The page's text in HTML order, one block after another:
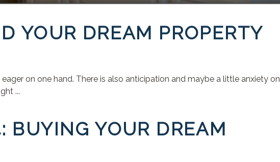
YOUR DREAM PROPERTY
on one hand. There is also anticipation and maybe a little anxiety on
...
BUYING YOUR DREAM